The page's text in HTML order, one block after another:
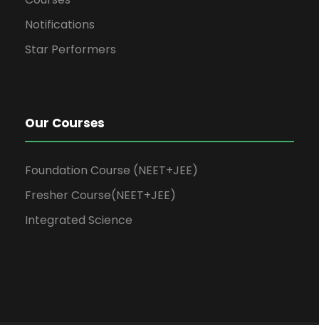
Notifications
Star Performers
Our Courses
Foundation Course (NEET+JEE)
Fresher Course(NEET+JEE)
Integrated Science